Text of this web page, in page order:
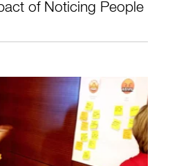
of Noticing People